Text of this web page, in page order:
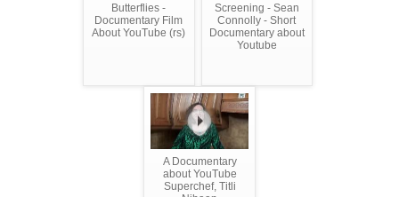
Butterflies -
Documentary Film
About YouTube (rs)
Screening - Sean
Connolly - Short
Documentary about
Youtube
A Documentary
about YouTube
Superchef, Titli